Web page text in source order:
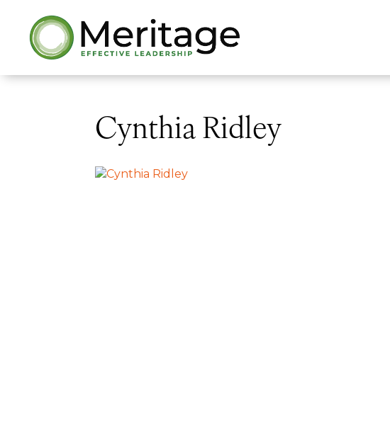
Cynthia Ridley